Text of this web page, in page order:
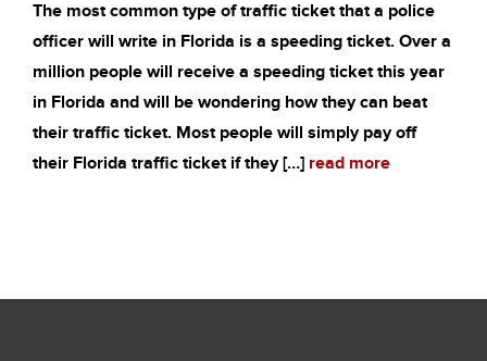
The most common type of traffic ticket that a police
officer will write in Florida is a speeding ticket. Over a
million people will receive a speeding ticket this year
in Florida and will be wondering how they can beat
their traffic ticket. Most people will simply pay off
their Florida traffic ticket if they […] read more